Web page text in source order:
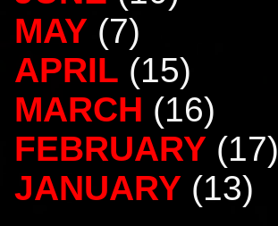
MAY (7)
APRIL (15)
MARCH (16)
FEBRUARY (17)
JANUARY (13)